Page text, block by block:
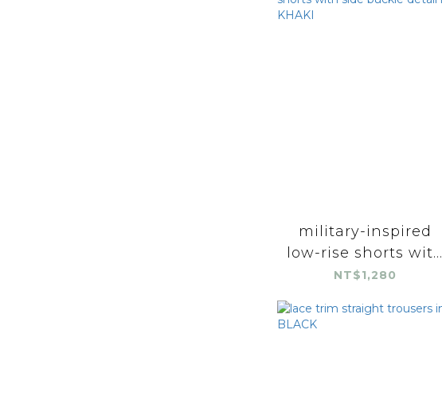
military-inspired
low-rise shorts wit...
NT$1,280